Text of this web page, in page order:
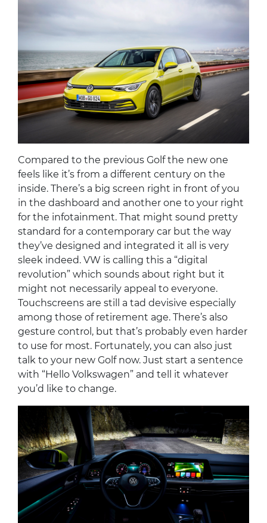
Compared to the previous Golf the new one
feels like it’s from a different century on the
inside. There’s a big screen right in front of you
in the dashboard and another one to your right
for the infotainment. That might sound pretty
standard for a contemporary car but the way
they’ve designed and integrated it all is very
sleek indeed. VW is calling this a “digital
revolution” which sounds about right but it
might not necessarily appeal to everyone.
Touchscreens are still a tad devisive especially
among those of retirement age. There’s also
gesture control, but that’s probably even harder
to use for most. Fortunately, you can also just
talk to your new Golf now. Just start a sentence
with “Hello Volkswagen” and tell it whatever
you’d like to change.